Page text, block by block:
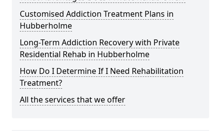
Customised Addiction Treatment Plans in
Hubberholme
Long-Term Addiction Recovery with Private
Residential Rehab in Hubberholme
How Do I Determine If I Need Rehabilitation
Treatment?
All the services that we offer